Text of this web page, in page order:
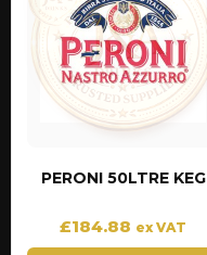
PERONI 50LTRE KEG
£184.88 ex VAT